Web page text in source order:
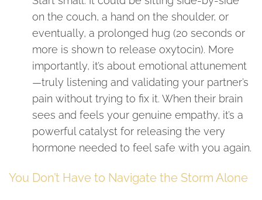
on the couch, a hand on the shoulder, or
eventually, a prolonged hug (20 seconds or
more is shown to release oxytocin). More
importantly, it’s about emotional attunement
—truly listening and validating your partner’s
pain without trying to fix it. When their brain
sees and feels your genuine empathy, it’s a
powerful catalyst for releasing the very
hormone needed to feel safe with you again.
You Don’t Have to Navigate the Storm Alone